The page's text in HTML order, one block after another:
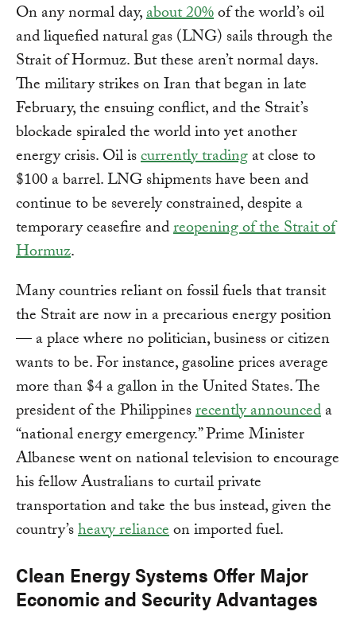
On any normal day,about 20%of the world’s oil
and liquefied natural gas (LNG) sails through the
Strait of Hormuz. But these aren’t normal days.
The military strikes on Iran that began in late
February, the ensuing conflict, and the Strait’s
blockade spiraled the world into yet another
energy crisis. Oil iscurrently tradingat close to
$100 a barrel. LNG shipments have been and
continue to be severely constrained, despite a
temporary ceasefire andreopening of the Strait of
Hormuz.
Many countries reliant on fossil fuels that transit
the Strait are now in a precarious energy position
— a place where no politician, business or citizen
wants to be. For instance, gasoline prices average
more than $4 a gallon in the United States. The
president of the Philippinesrecently announceda
“national energy emergency.” Prime Minister
Albanese went on national television to encourage
his fellow Australians to curtail private
transportation and take the bus instead, given the
country’sheavy relianceon imported fuel.
Clean Energy Systems Offer Major
Economic and Security Advantages